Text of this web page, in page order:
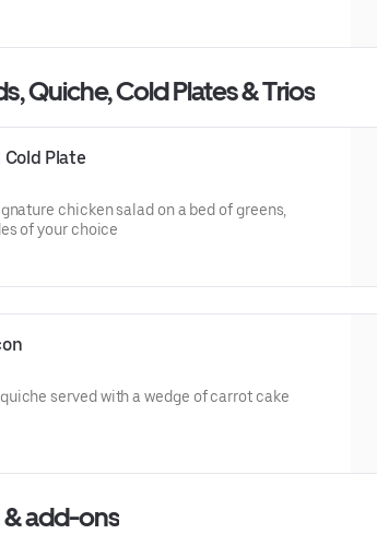
Quiche, Cold Plates & Trios
Cold Plate
chicken salad on a bed of greens,
of your choice
served with a wedge of carrot cake
& add-ons